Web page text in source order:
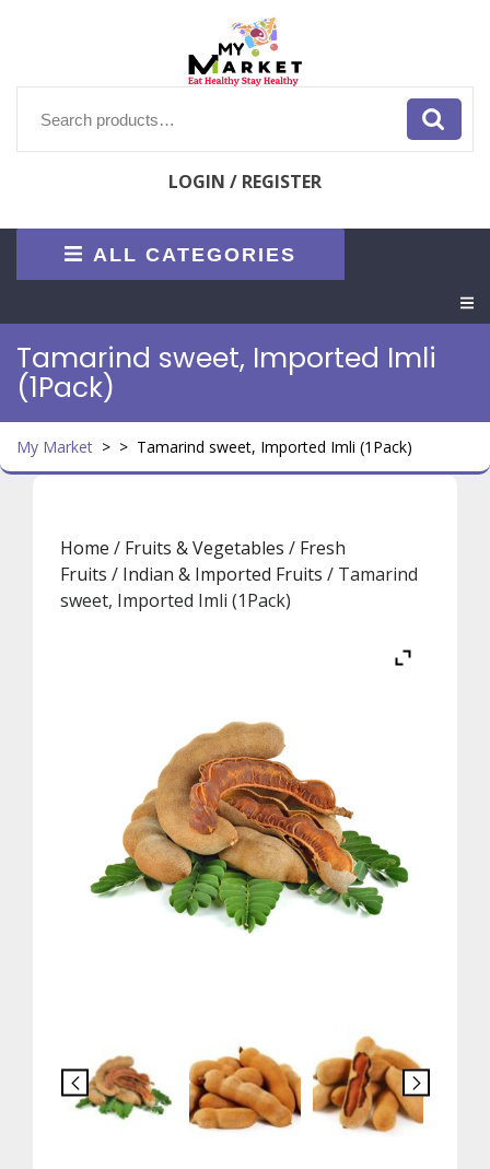
Search
LOGIN / REGISTER
ALL CATEGORIES
Tamarind sweet, Imported Imli
(1Pack)
My Market > > Tamarind sweet, Imported Imli (1Pack)
Home / Fruits & Vegetables / Fresh
Fruits / Indian & Imported Fruits / Tamarind
sweet, Imported Imli (1Pack)